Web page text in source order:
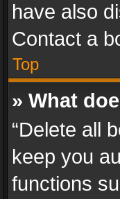
have also
Contact a
Top
» What
“Delete all
keep you
functions